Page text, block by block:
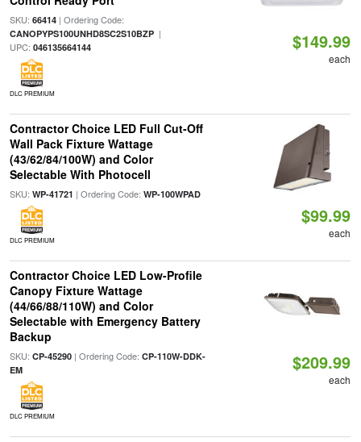
SKU: 66414| Ordering Code:
CANOPYPS100UNHD8SC2S10BZP|
UPC: 046135664144
DLC PREMIUM
$149.99
each
Contractor Choice LED Full Cut-Off
Wall Pack Fixture Wattage
(43/62/84/100W) and Color
Selectable With Photocell
SKU: WP-41721 | Ordering Code: WP-100WPAD
DLC PREMIUM
$99.99
each
Contractor Choice LED Low-Profile
Canopy Fixture Wattage
(44/66/88/110W) and Color
Selectable with Emergency Battery
Backup
SKU: CP-45290| Ordering Code: CP-110W-DDK-
EM
DLC PREMIUM
$209.99
each